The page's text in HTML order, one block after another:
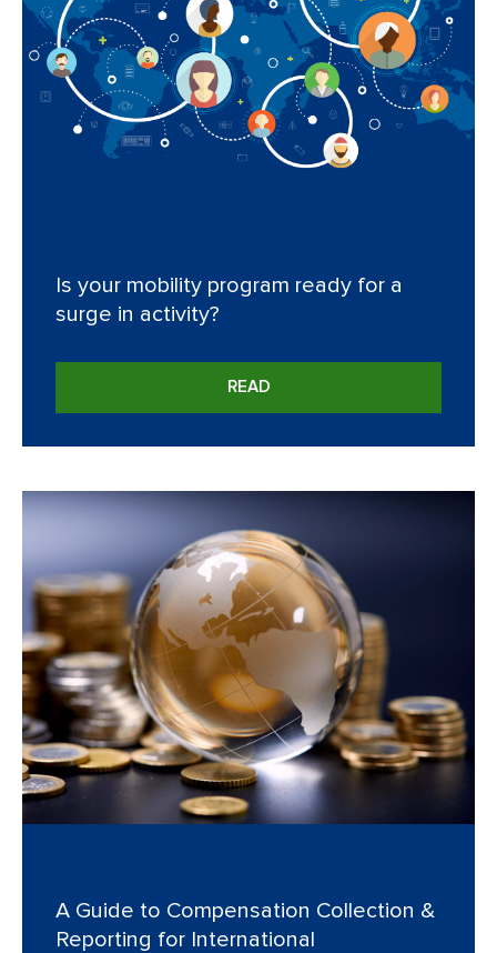
Is your mobility program ready for a
surge in activity?
READ
A Guide to Compensation Collection &
Reporting for International